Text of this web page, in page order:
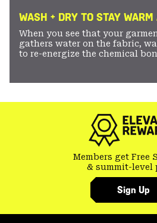
WASH + DRY TO STAY
When you see that your
gathers water on the fabric,
to re-energize the chemical
Members get Free
& summit-level
Sign Up